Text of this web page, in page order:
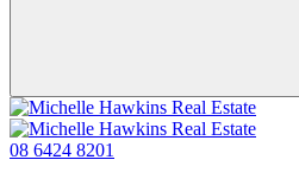
08 6424 8201